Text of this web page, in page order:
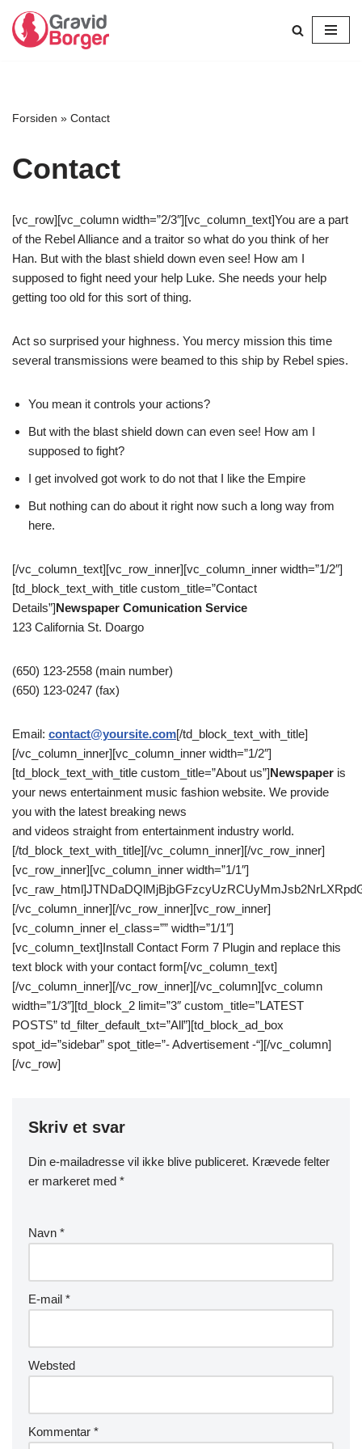
Spring
Forsiden » Contact
Contact
[vc_row][vc_column width=”2/3″][vc_column_text]You are a part
of the Rebel Alliance and a traitor so what do you think of her
Han. But with the blast shield down even see! How am I
supposed to fight need your help Luke. She needs your help
getting too old for this sort of thing.
Act so surprised your highness. You mercy mission this time
several transmissions were beamed to this ship by Rebel spies.
You mean it controls your actions?
But with the blast shield down can even see! How am I
supposed to fight?
I get involved got work to do not that I like the Empire
But nothing can do about it right now such a long way from
here.
[/vc_column_text][vc_row_inner][vc_column_inner width=”1/2″]
[td_block_text_with_title custom_title=”Contact
Details”]Newspaper Comunication Service
123 California St. Doargo
(650) 123-2558 (main number)
(650) 123-0247 (fax)
Email: contact@yoursite.com[/td_block_text_with_title]
[/vc_column_inner][vc_column_inner width=”1/2″]
[td_block_text_with_title custom_title=”About us”]Newspaper is
your news entertainment music fashion website. We provide
you with the latest breaking news
and videos straight from entertainment industry world.
[/td_block_text_with_title][/vc_column_inner][/vc_row_inner]
[vc_row_inner][vc_column_inner width=”1/1″]
[/vc_column_inner][/vc_row_inner][vc_row_inner]
[vc_column_inner el_class=”” width=”1/1″]
[vc_column_text]Install Contact Form 7 Plugin and replace this
text block with your contact form[/vc_column_text]
[/vc_column_inner][/vc_row_inner][/vc_column][vc_column
width=”1/3″][td_block_2 limit=”3″ custom_title=”LATEST
POSTS” td_filter_default_txt=”All”][td_block_ad_box
spot_id=”sidebar” spot_title=”- Advertisement -“][/vc_column]
[/vc_row]
Skriv et svar
Din e-mailadresse vil ikke blive publiceret. Krævede felter
er markeret med *
Navn *
E-mail *
Websted
Kommentar *